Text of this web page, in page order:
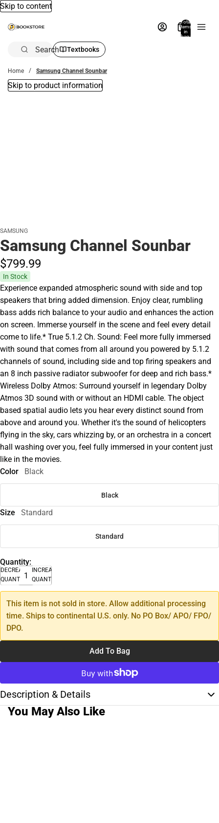
Skip to content
Total
items
in
bag:
Search Textbooks
Home Samsung Channel Sounbar
Skip to product information
SAMSUNG
Samsung Channel Sounbar
$799.99
In Stock
Experience expanded atmospheric sound with side and top
speakers that bring added dimension. Enjoy clear, rumbling
bass adds rich balance to your audio and enhances the action
on screen. Immerse yourself in the scene and feel every detail
come to life.* True 5.1.2 Ch. Sound: Feel more fully immersed
with sound that comes from all around you powered by 5.1.2
channels of sound, including side and top firing speakers and
an 8 inch passive radiator subwoofer for deep and rich bass.*
Wireless Dolby Atmos: Surround yourself in legendary Dolby
Atmos 3D sound with or without an HDMI cable. The object
based spatial audio lets you hear every distinct sound from
above and around you. Whether it's the sound of helicopters
flying in the sky, cars whizzing by, or an orchestra in a concert
hall washing over you, feel fully immersed in your content just
like in the movies.
Color
Black
Black
Size Standard
Standard
Quantity:
DECREASE
QUANTITY
INCREASE
QUANTITY
This item is not sold in store. Allow additional processing
time. Ships to continental U.S. only. No PO Box/ APO/ FPO/
DPO.
Add To Bag
Description & Details
You May Also Like